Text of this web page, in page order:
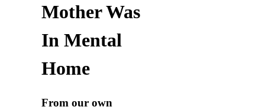
Mother Was
In Mental
Home
From our own